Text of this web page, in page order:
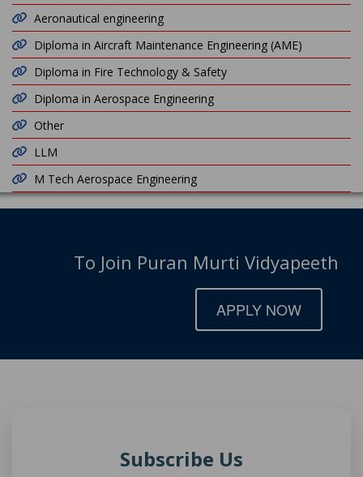
Aeronautical engineering
Diploma in Aircraft Maintenance Engineering (AME)
Diploma in Fire Technology & Safety
Diploma in Aerospace Engineering
Other
LLM
M Tech Aerospace Engineering
To Join Puran Murti Vidyapeeth
APPLY NOW
Subscribe Us